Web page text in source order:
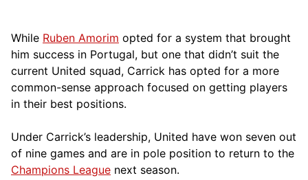
While Ruben Amorim opted for a system that brought
him success in Portugal, but one that didn’t suit the
current United squad, Carrick has opted for a more
common-sense approach focused on getting players
in their best positions.
Under Carrick’s leadership, United have won seven out
of nine games and are in pole position to return to the
Champions League next season.